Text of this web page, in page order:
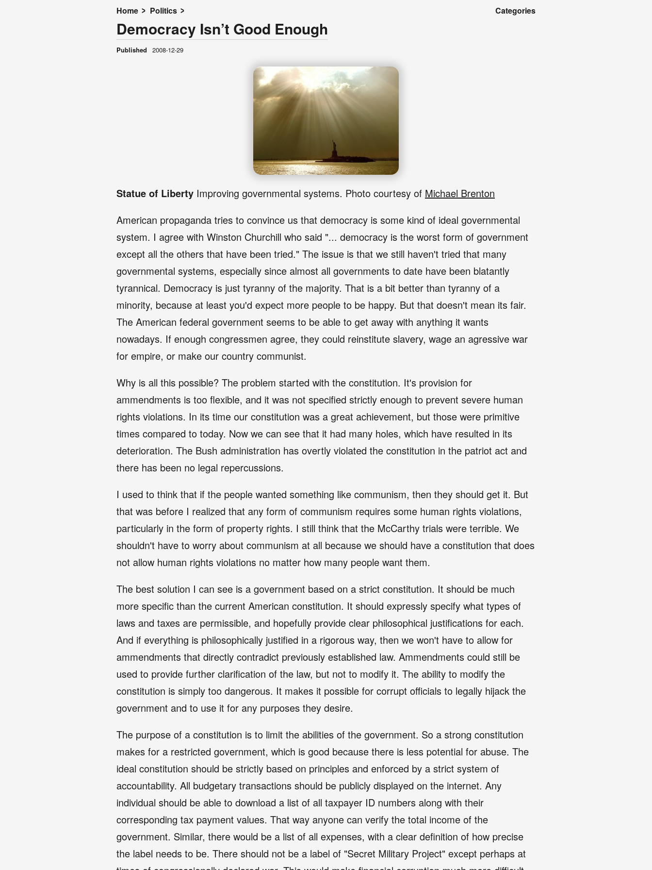
Categories
Home Politics
Democracy Isn’t Good Enough
Published 2008-12-29
Statue of Liberty Improving governmental systems. Photo courtesy of Michael Brenton
American propaganda tries to convince us that democracy is some kind of ideal governmental
system. I agree with Winston Churchill who said "... democracy is the worst form of government
except all the others that have been tried." The issue is that we still haven't tried that many
governmental systems, especially since almost all governments to date have been blatantly
tyrannical. Democracy is just tyranny of the majority. That is a bit better than tyranny of a
minority, because at least you'd expect more people to be happy. But that doesn't mean its fair.
The American federal government seems to be able to get away with anything it wants
nowadays. If enough congressmen agree, they could reinstitute slavery, wage an agressive war
for empire, or make our country communist.
Why is all this possible? The problem started with the constitution. It's provision for
ammendments is too flexible, and it was not specified strictly enough to prevent severe human
rights violations. In its time our constitution was a great achievement, but those were primitive
times compared to today. Now we can see that it had many holes, which have resulted in its
deterioration. The Bush administration has overtly violated the constitution in the patriot act and
there has been no legal repercussions.
I used to think that if the people wanted something like communism, then they should get it. But
that was before I realized that any form of communism requires some human rights violations,
particularly in the form of property rights. I still think that the McCarthy trials were terrible. We
shouldn't have to worry about communism at all because we should have a constitution that does
not allow human rights violations no matter how many people want them.
The best solution I can see is a government based on a strict constitution. It should be much
more specific than the current American constitution. It should expressly specify what types of
laws and taxes are permissible, and hopefully provide clear philosophical justifications for each.
And if everything is philosophically justified in a rigorous way, then we won't have to allow for
ammendments that directly contradict previously established law. Ammendments could still be
used to provide further clarification of the law, but not to modify it. The ability to modify the
constitution is simply too dangerous. It makes it possible for corrupt officials to legally hijack the
government and to use it for any purposes they desire.
The purpose of a constitution is to limit the abilities of the government. So a strong constitution
makes for a restricted government, which is good because there is less potential for abuse. The
ideal constitution should be strictly based on principles and enforced by a strict system of
accountability. All budgetary transactions should be publicly displayed on the internet. Any
individual should be able to download a list of all taxpayer ID numbers along with their
corresponding tax payment values. That way anyone can verify the total income of the
government. Similar, there would be a list of all expenses, with a clear definition of how precise
the label needs to be. There should not be a label of "Secret Military Project" except perhaps at